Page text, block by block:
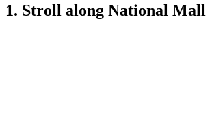
1. Stroll along National Mall